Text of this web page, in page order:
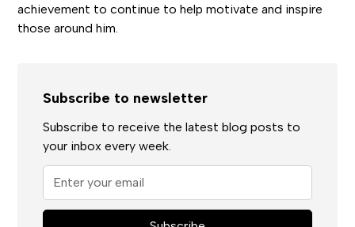
achievement to continue to help motivate and inspire
those around him.
Subscribe to newsletter
Subscribe to receive the latest blog posts to
your inbox every week.